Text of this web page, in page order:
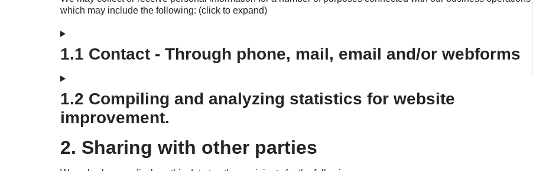
which may include the following: (click to expand)
1.1 Contact - Through phone, mail, email and/or webforms
1.2 Compiling and analyzing statistics for website
improvement.
2. Sharing with other parties